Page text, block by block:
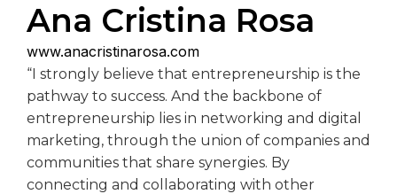
Ana Cristina Rosa
www.anacristinarosa.com
“I strongly believe that entrepreneurship is the
pathway to success. And the backbone of
entrepreneurship lies in networking and digital
marketing, through the union of companies and
communities that share synergies. By
connecting and collaborating with other